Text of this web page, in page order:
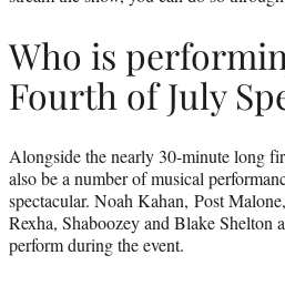
Who is
Fourth of July
Alongside the nearly 30-minute long
also be a number of musical
spectacular. Noah Kahan, Post
Rexha, Shaboozey and Blake Shelton
perform during the event.